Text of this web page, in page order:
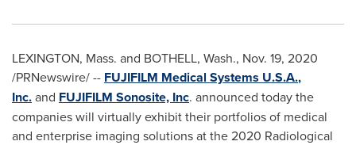
LEXINGTON, Mass. and BOTHELL, Wash., Nov. 19, 2020
/PRNewswire/ -- FUJIFILM Medical Systems U.S.A.,
Inc.and FUJIFILM Sonosite, Inc. announced today the
companies will virtually exhibit their portfolios of medical
and enterprise imaging solutions at the 2020 Radiological